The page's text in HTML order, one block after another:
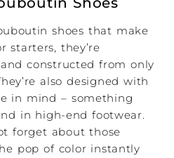
shoes that make
starters, they’re
constructed from only
also designed with
in mind – something
in high-end footwear.
forget about those
pop of color instantly